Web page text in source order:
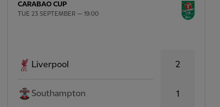
CARABAO CUP
TUE 23 SEPTEMBER — 19:00
Liverpool
Southampton
2
1